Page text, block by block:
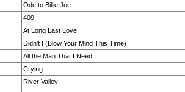
Ode to Billie Joe
409
At Long Last Love
Didn't I (Blow Your Mind This Time)
All the Man That I Need
Crying
River Valley